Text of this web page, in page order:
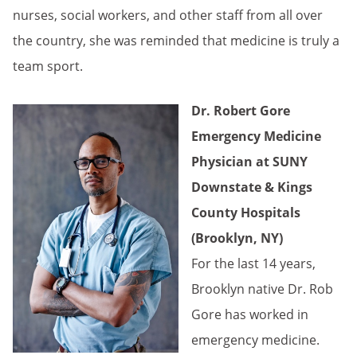
nurses, social workers, and other staff from all over
the country, she was reminded that medicine is truly a
team sport.
Dr. Robert Gore
Emergency Medicine
Physician at SUNY
Downstate & Kings
County Hospitals
(Brooklyn, NY)
For the last 14 years,
Brooklyn native Dr. Rob
Gore has worked in
emergency medicine.